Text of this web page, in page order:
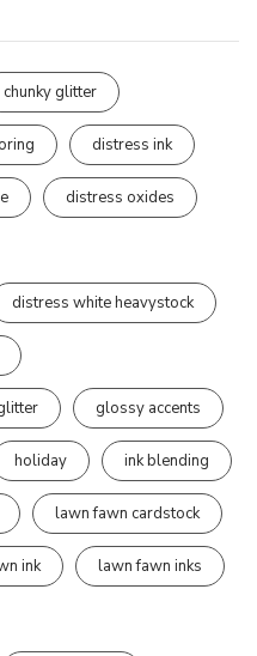
chunky glitter
distress ink
distress oxides
distress white heavystock
glossy accents
holiday ink blending
lawn fawn cardstock
ink lawn fawn inks